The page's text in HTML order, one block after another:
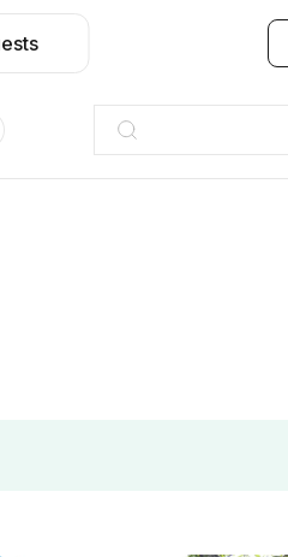
JW Marriott
ITC
Taj hotel
Hilton